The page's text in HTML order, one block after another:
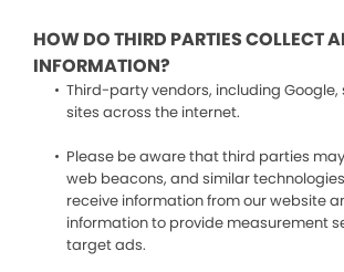
HOW DO THIRD PARTIES COLLECT
INFORMATION?
Third-party vendors, including Google,
sites across the internet.
Please be aware that third parties
web beacons, and similar
receive information from our website
information to provide measurement
target ads.